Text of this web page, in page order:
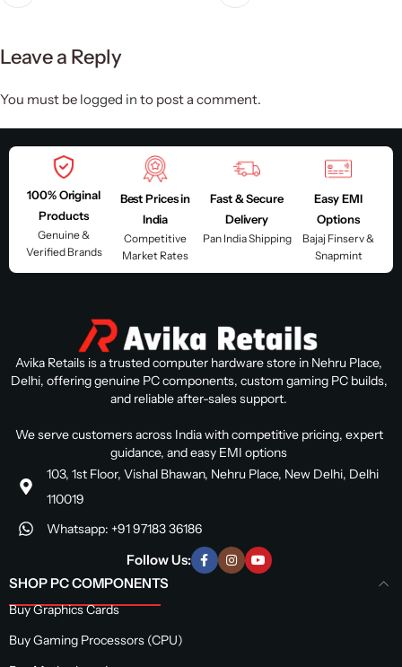
Leave a Reply
You must be logged in to post a comment.
100% Original
Products
Genuine &
Verified Brands
Best Prices in
India
Competitive
Market Rates
Fast & Secure
Delivery
Pan India Shipping
Easy EMI
Options
Bajaj Finserv &
Snapmint
Avika Retails is a trusted computer hardware store in Nehru Place,
Delhi, offering genuine PC components, custom gaming PC builds,
and reliable after-sales support.
We serve customers across India with competitive pricing, expert
guidance, and easy EMI options
103, 1st Floor, Vishal Bhawan, Nehru Place, New Delhi, Delhi
110019
Whatsapp: +91 97183 36186
Follow Us:
SHOP PC COMPONENTS
Buy Graphics Cards
Buy Gaming Processors (CPU)